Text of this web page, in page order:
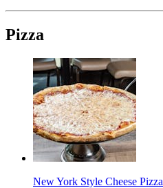
Pizza
New York Style Cheese Pizza